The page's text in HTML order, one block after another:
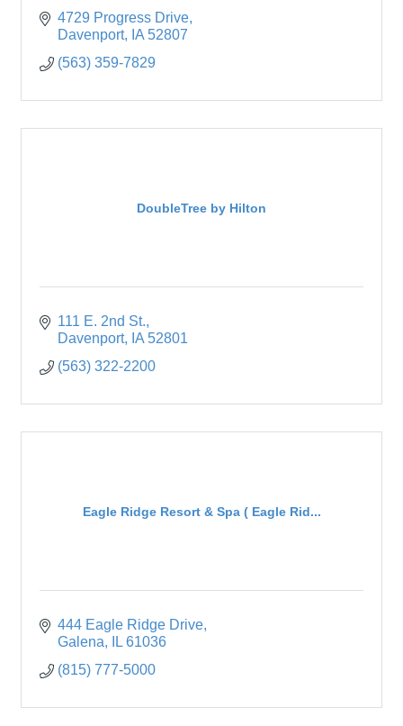
4729 Progress Drive
Davenport
IA 52807
(563) 359-7829
DoubleTree by Hilton
111 E. 2nd St.
Davenport
IA 52801
(563) 322-2200
Eagle Ridge Resort & Spa ( Eagle Rid...
444 Eagle Ridge Drive
Galena
IL 61036
(815) 777-5000